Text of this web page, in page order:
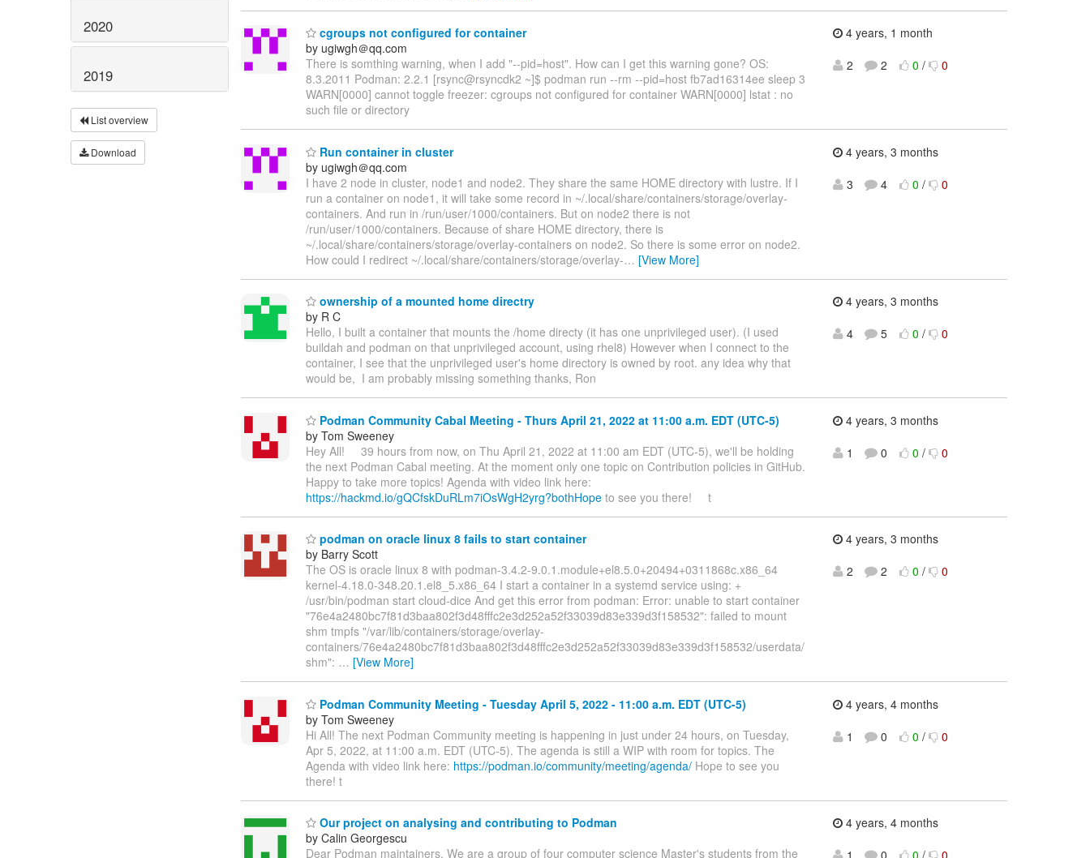
2020
2019
List overview
Download
cgroups not configured for container
by ugiwgh＠qq.com
There is somthing warning, when I add "--pid=host". How can I get this warning gone? OS:
8.3.2011 Podman: 2.2.1 [rsync@rsyncdk2 ~]$ podman run --rm --pid=host fb7ad16314ee sleep 3
WARN[0000] cannot toggle freezer: cgroups not configured for container WARN[0000] lstat : no
such file or directory
4 years, 1 month
2
2 0 / 0
Run container in cluster
by ugiwgh＠qq.com
I have 2 node in cluster, node1 and node2. They share the same HOME directory with lustre. If I
run a container on node1, it will take some record in ~/.local/share/containers/storage/overlay-
containers. And run in /run/user/1000/containers. But on node2 there is not
/run/user/1000/containers. Because of share HOME directory, there is
~/.local/share/containers/storage/overlay-containers on node2. So there is some error on node2.
How could I redirect ~/.local/share/containers/storage/overlay-… [View More]
4 years, 3 months
3
4 0 / 0
ownership of a mounted home directry
by R C
Hello, I built a container that mounts the /home directy (it has one unprivileged user). (I used
buildah and podman on that unprivileged account, using rhel8) However when I connect to the
container, I see that the unprivileged user's home directory is owned by root. any idea why that
would be, I am probably missing something thanks, Ron
4 years, 3 months
4
5 0 / 0
Podman Community Cabal Meeting - Thurs April 21, 2022 at 11:00 a.m. EDT (UTC-5)
by Tom Sweeney
Hey All! 39 hours from now, on Thu April 21, 2022 at 11:00 am EDT (UTC-5), we'll be holding
the next Podman Cabal meeting. At the moment only one topic on Contribution policies in GitHub.
Happy to take more topics! Agenda with video link here:
https://hackmd.io/gQCfskDuRLm7iOsWgH2yrg?bothHope to see you there! t
4 years, 3 months
1
0 0 / 0
podman on oracle linux 8 fails to start container
by Barry Scott
The OS is oracle linux 8 with podman-3.4.2-9.0.1.module+el8.5.0+20494+0311868c.x86_64
kernel-4.18.0-348.20.1.el8_5.x86_64 I start a container in a systemd service using: +
/usr/bin/podman start cloud-dice And get this error from podman: Error: unable to start container
"76e4a2480bc7f81d3baa802f3d48fffc2e3d252a52f33039d83e339d3f158532": failed to mount
shm tmpfs "/var/lib/containers/storage/overlay-
containers/76e4a2480bc7f81d3baa802f3d48fffc2e3d252a52f33039d83e339d3f158532/userdata/
shm": … [View More]
4 years, 3 months
2
2 0 / 0
Podman Community Meeting - Tuesday April 5, 2022 - 11:00 a.m. EDT (UTC-5)
by Tom Sweeney
Hi All! The next Podman Community meeting is happening in just under 24 hours, on Tuesday,
Apr 5, 2022, at 11:00 a.m. EDT (UTC-5). The agenda is still a WIP with room for topics. The
Agenda with video link here: https://podman.io/community/meeting/agenda/ Hope to see you
there! t
4 years, 4 months
1
0 0 / 0
Our project on analysing and contributing to Podman
by Calin Georgescu
Dear Podman maintainers, We are a group of four computer science Master's students from the
4 years, 4 months